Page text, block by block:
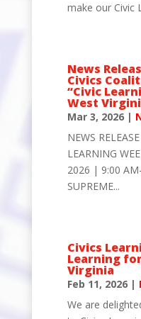
make our Civic
News
Civics
“Civic
West
Mar 3, 2026|
NEWS
LEARNING
2026 | 9:00
SUPREME...
Civics
Learning
Virginia
Feb 11, 2026|
We are